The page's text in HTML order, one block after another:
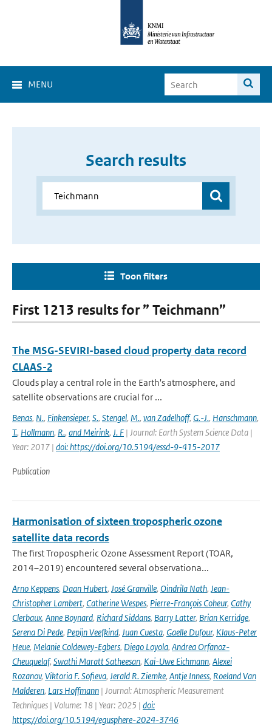
MENU
Search results
Toon filters
First 1213 results for ” Teichmann”
The MSG-SEVIRI-based cloud property data record
CLAAS-2
Clouds play a central role in the Earth's atmosphere, and
satellite observations are crucial for ...
Benas, N., Finkensieper, S., Stengel, M., van Zadelhoff, G.-J., Hanschmann,
T., Hollmann, R., and Meirink, J. F | Journal: Earth System Science Data |
Year: 2017 | doi: https://doi.org/10.5194/essd-9-415-2017
Publication
Harmonisation of sixteen tropospheric ozone
satellite data records
The first Tropospheric Ozone Assessment Report (TOAR,
2014–2019) encountered several observationa...
Arno Keppens, Daan Hubert, José Granville, Oindrila Nath, Jean-
Christopher Lambert, Catherine Wespes, Pierre-François Coheur, Cathy
Clerbaux, Anne Boynard, Richard Siddans, Barry Latter, Brian Kerridge,
Serena Di Pede, Pepijn Veefkind, Juan Cuesta, Gaelle Dufour, Klaus-Peter
Heue, Melanie Coldewey-Egbers, Diego Loyola, Andrea Orfanoz-
Cheuquelaf, Swathi Maratt Satheesan, Kai-Uwe Eichmann, Alexei
Rozanov, Viktoria F. Sofieva, Jerald R. Ziemke, Antje Inness, Roeland Van
Malderen, Lars Hoffmann | Journal: Atmospheric Measurement
Techniques | Volume: 18 | Year: 2025 | doi:
https://doi.org/10.5194/egusphere-2024-3746